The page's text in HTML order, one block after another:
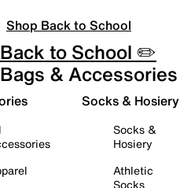
Shop Back to School
Back to School ✏️
Bags & Accessories
Socks & Hosiery
Socks &
Hosiery
Athletic
Socks